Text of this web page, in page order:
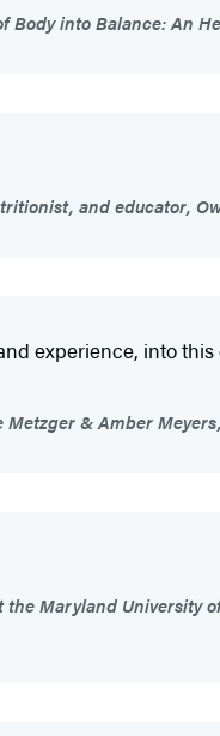
into Balance: An
and educator,
experience, into
Metzger & Amber
Maryland University